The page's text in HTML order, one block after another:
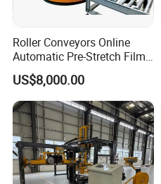
Roller Conveyors Online
Automatic Pre-Stretch Film
Pallet Wrapping Machine
Pallet Packing Machine
US$8,000.00